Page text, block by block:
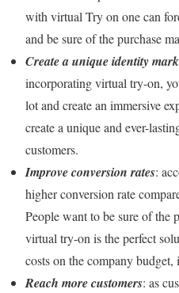
with virtual Try on one can
and be sure of the purchase
Create a unique identity
incorporating virtual try-on,
lot and create an immersive
create a unique and ever-
customers.
Improve conversion rates:
higher conversion rate
People want to be sure of the
virtual try-on is the perfect
costs on the company
Reach more customers: as